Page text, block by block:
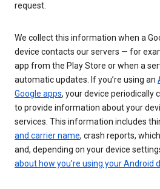
request.
We collect this information when a
device contacts our servers — for
app from the Play Store or when a
automatic updates. If you’re using an
Google apps, your device periodically
to provide information about your
services. This information includes
and carrier name, crash reports,
and, depending on your device
about how you’re using your Android